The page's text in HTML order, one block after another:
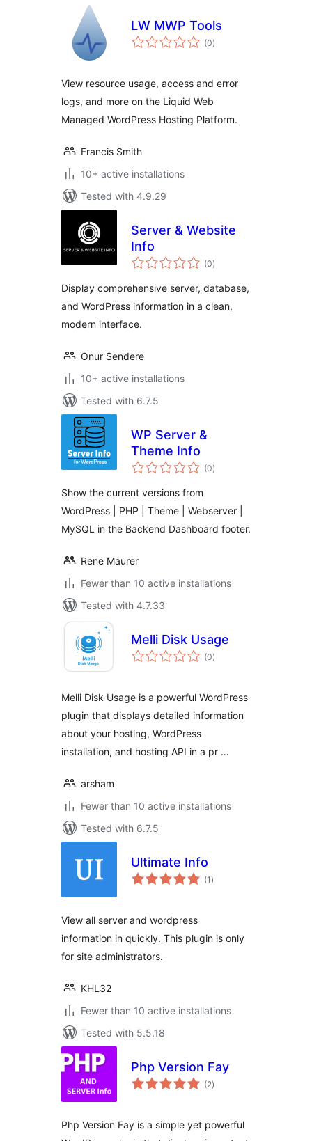
LW MWP Tools
(0total
ratings
)
View resource usage, access and error
logs, and more on the Liquid Web
Managed WordPress Hosting Platform.
Francis Smith
10+ active installations
Tested with 4.9.29
Server & Website
Info
(0total
ratings
)
Display comprehensive server, database,
and WordPress information in a clean,
modern interface.
Onur Sendere
10+ active installations
Tested with 6.7.5
WP Server &
Theme Info
(0total
ratings
)
Show the current versions from
WordPress | PHP | Theme | Webserver |
MySQL in the Backend Dashboard footer.
Rene Maurer
Fewer than 10 active installations
Tested with 4.7.33
Melli Disk Usage
(0total
ratings
)
Melli Disk Usage is a powerful WordPress
plugin that displays detailed information
about your hosting, WordPress
installation, and hosting API in a pr …
arsham
Fewer than 10 active installations
Tested with 6.7.5
Ultimate Info
(1 total
ratings
)
View all server and wordpress
information in quickly. This plugin is only
for site administrators.
KHL32
Fewer than 10 active installations
Tested with 5.5.18
Php Version Fay
(2total
ratings
)
Php Version Fay is a simple yet powerful